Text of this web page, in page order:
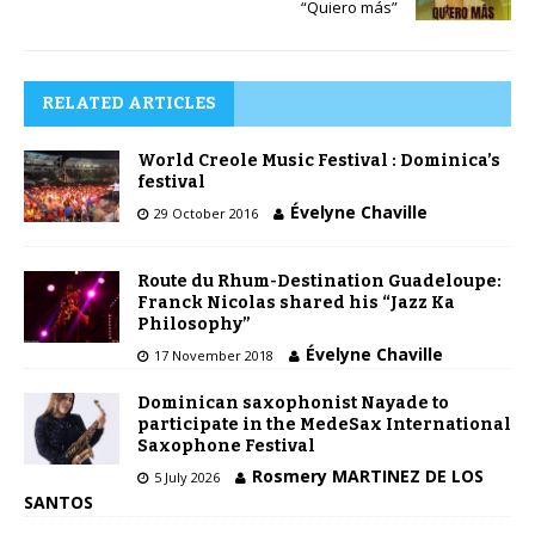
“Quiero más”
RELATED ARTICLES
World Creole Music Festival : Dominica’s
festival
29 October 2016 Évelyne Chaville
Route du Rhum-Destination Guadeloupe:
Franck Nicolas shared his “Jazz Ka
Philosophy”
17 November 2018 Évelyne Chaville
Dominican saxophonist Nayade to
participate in the MedeSax International
Saxophone Festival
5 July 2026
Rosmery MARTINEZ DE LOS
SANTOS